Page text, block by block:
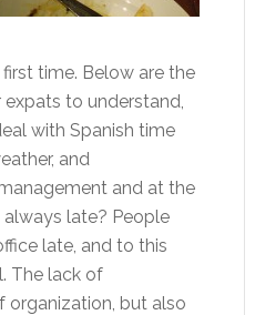
time. Below are the
to understand,
with Spanish time
and
and at the
late? People
late, and to this
The lack of
organization, but also